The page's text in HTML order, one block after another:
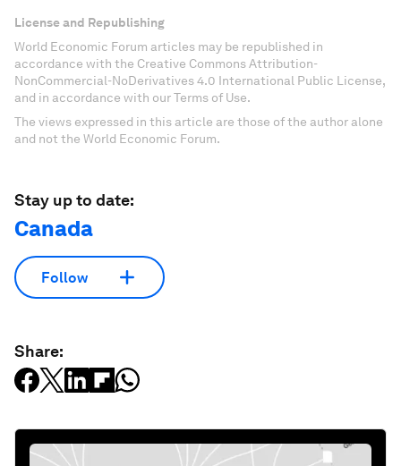
License and Republishing
World Economic Forum articles may be republished in
accordance with the Creative Commons Attribution-
NonCommercial-NoDerivatives 4.0 International Public License,
and in accordance with our Terms of Use.
The views expressed in this article are those of the author alone
and not the World Economic Forum.
Stay up to date:
Canada
Follow
Share: